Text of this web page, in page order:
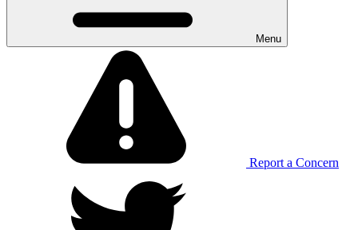
Menu
Report a Concern